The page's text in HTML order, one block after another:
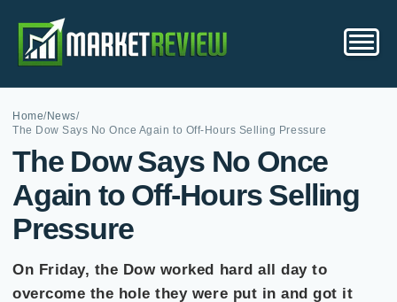
Home/News/
The Dow Says No Once Again to Off-Hours Selling Pressure
The Dow Says No Once
Again to Off-Hours Selling
Pressure
On Friday, the Dow worked hard all day to
overcome the hole they were put in and got it